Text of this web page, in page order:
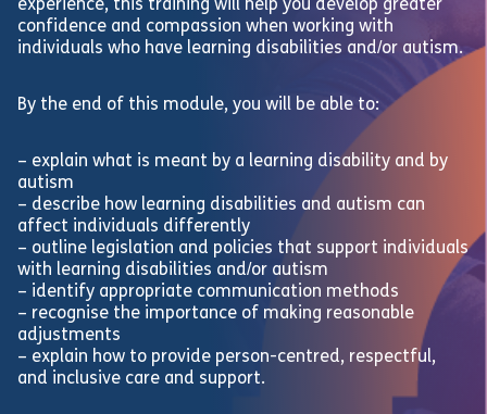
experience, this training will help you develop greater
confidence and compassion when working with
individuals who have learning disabilities and/or autism.
By the end of this module, you will be able to:
– explain what is meant by a learning disability and by
autism
– describe how learning disabilities and autism can
affect individuals differently
– outline legislation and policies that support individuals
with learning disabilities and/or autism
– identify appropriate communication methods
– recognise the importance of making reasonable
adjustments
– explain how to provide person-centred, respectful,
and inclusive care and support.